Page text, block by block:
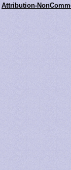
Attribution-